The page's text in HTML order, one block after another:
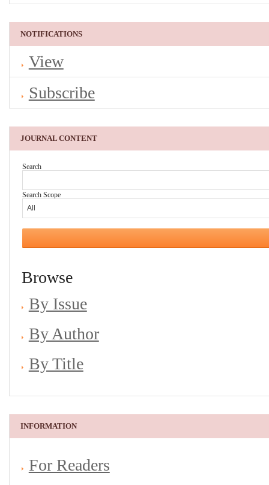
NOTIFICATIONS
View
Subscribe
JOURNAL CONTENT
Search
Search Scope
Browse
By Issue
By Author
By Title
INFORMATION
For Readers